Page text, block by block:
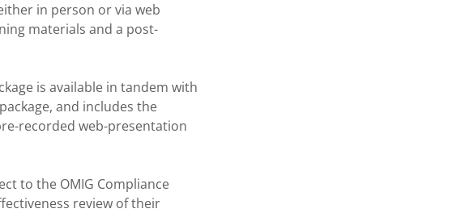
in person or via web
materials and a post-
is available in tandem with
and includes the
recorded web-presentation
to the OMIG Compliance
review of their